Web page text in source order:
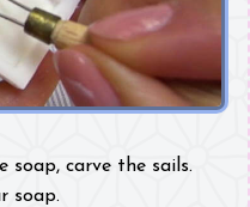
carve the sails.
soap.